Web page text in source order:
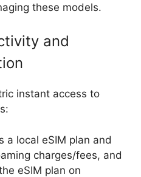
these models.
and
instant access to
a local eSIM plan and
charges/fees, and
eSIM plan on